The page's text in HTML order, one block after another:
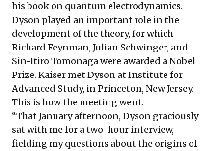
his book on quantum electrodynamics.
Dyson played an important role in the
development of the theory, for which
Richard Feynman, Julian Schwinger, and
Sin-Itiro Tomonaga were awarded a Nobel
Prize. Kaiser met Dyson at Institute for
Advanced Study, in Princeton, New Jersey.
This is how the meeting went.
“That January afternoon, Dyson graciously
sat with me for a two-hour interview,
fielding my questions about the origins of